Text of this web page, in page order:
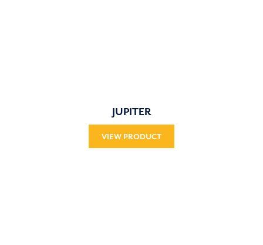
JUPITER
VIEW PRODUCT